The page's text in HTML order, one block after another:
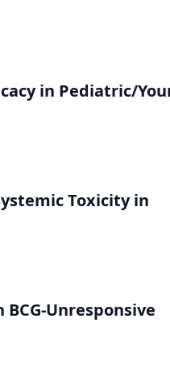
in Pediatric/
Toxicity in
Unresponsive